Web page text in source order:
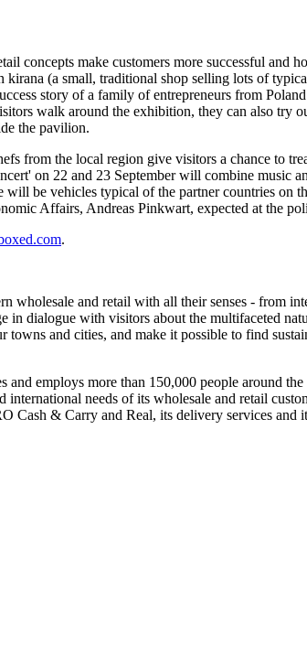
make customers more successful and
kirana (a small, traditional shop selling lots of
story of a family of entrepreneurs from
walk around the exhibition, they can also try
the pavilion.
from the local region give visitors a chance to
on 22 and 23 September will combine music
be vehicles typical of the partner countries on
Affairs, Andreas Pinkwart, expected at the
.
and retail with all their senses - from
dialogue with visitors about the multifaceted
and cities, and make it possible to find
employs more than 150,000 people around
needs of its wholesale and retail
Cash & Carry and Real, its delivery services and